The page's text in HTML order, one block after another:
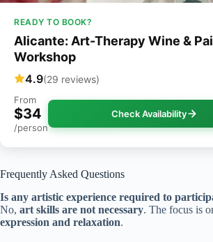
READY TO BOOK?
Alicante: Art-Therapy Wine &
Workshop
4.9(29 reviews)
From
$34
/person
Check Availability
Frequently Asked Questions
Is any artistic experience required to
No, art skills are not necessary. The focus is
expression and relaxation.